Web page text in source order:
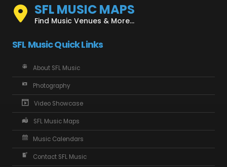
SFL MUSIC MAPS
Find Music Venues & More...
SFL Music Quick Links
About SFL Music
Photography
Video Showcase
SFL Music Maps
Music Calendars
Contact SFL Music